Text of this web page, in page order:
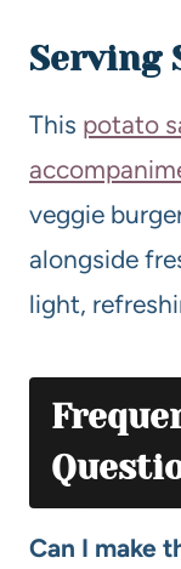
Serving
This potato
veggie
alongside
light,
Can I make